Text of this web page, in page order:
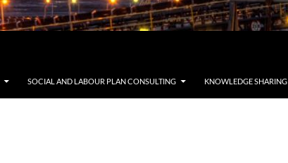
SOCIAL AND LABOUR PLAN CONSULTING KNOWLEDGE SHARING